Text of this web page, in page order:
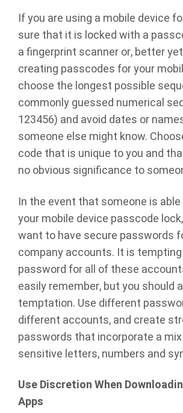
If you are using a mobile device
sure that it is locked with a
a fingerprint scanner or, better
creating passcodes for your
choose the longest possible
commonly guessed numerical
123456) and avoid dates or
someone else might know.
code that is unique to you and
no obvious significance to
In the event that someone is
your mobile device passcode
want to have secure passwords
company accounts. It is
password for all of these
easily remember, but you should
temptation. Use different
different accounts, and create
passwords that incorporate a
sensitive letters, numbers and
Use Discretion When
Apps